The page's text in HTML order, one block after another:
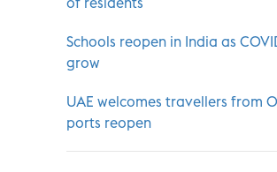
Schools reopen in India as
grow
UAE welcomes travellers from
ports reopen